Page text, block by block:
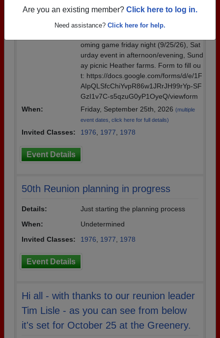
Are you an existing member? Click here to log in.
Need assistance? Click here for help.
ou are interested by July 5. We need a
tentative head count. Plan would be No
oming game friday night (9/25/26), Sat
urday event in afternoon/evening, Sund
ay picnic Heather farms. Form to fill ou
t: https://docs.google.com/forms/d/e/1F
AIpQLSfcChiYvpR86w1JRrJH99rYp-SF
GzI1v7C-s5qzuG0yP1OyeQ/viewform
When:
Friday, September 25th, 2026 (multiple
event dates, click here for full details)
Invited Classes: 1976 1977 1978
Event Details
50th Reunion planning in progress
Details:
Just starting the planning process
When:
Undetermined
Invited Classes:
1976 1977 1978
Event Details
Hi all - with thanks to our reunion leader
Tim Lisle - as you can see from below
it's set for October 25 at the Greenery.